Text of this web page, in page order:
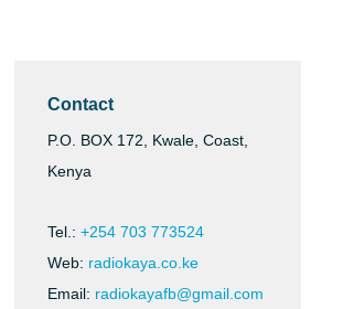
Contact
P.O. BOX 172, Kwale, Coast,
Kenya
Tel.: +254 703 773524
Web: radiokaya.co.ke
Email: radiokayafb@gmail.com